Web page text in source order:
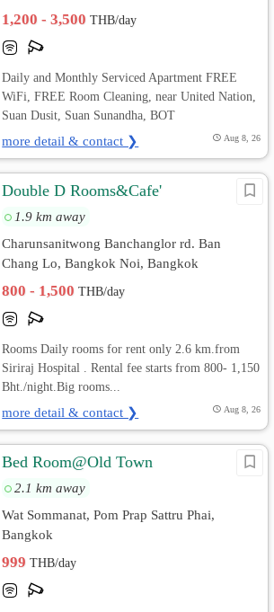
1,200 - 3,500THB/day
Daily and Monthly Serviced Apartment FREE
WiFi, FREE Room Cleaning, near United Nation,
Suan Dusit, Suan Sunandha, BOT
more detail & contact ❯ Aug 8, 26
Double D Rooms&Cafe'
1.9 km away
Charunsanitwong Banchanglor rd. Ban
Chang Lo, Bangkok Noi, Bangkok
800 - 1,500THB/day
Rooms Daily rooms for rent only 2.6 km.from
Siriraj Hospital . Rental fee starts from 800- 1,150
Bht./night.Big rooms...
more detail & contact ❯ Aug 8, 26
Bed Room@Old Town
2.1 km away
Wat Sommanat, Pom Prap Sattru Phai,
Bangkok
999THB/day